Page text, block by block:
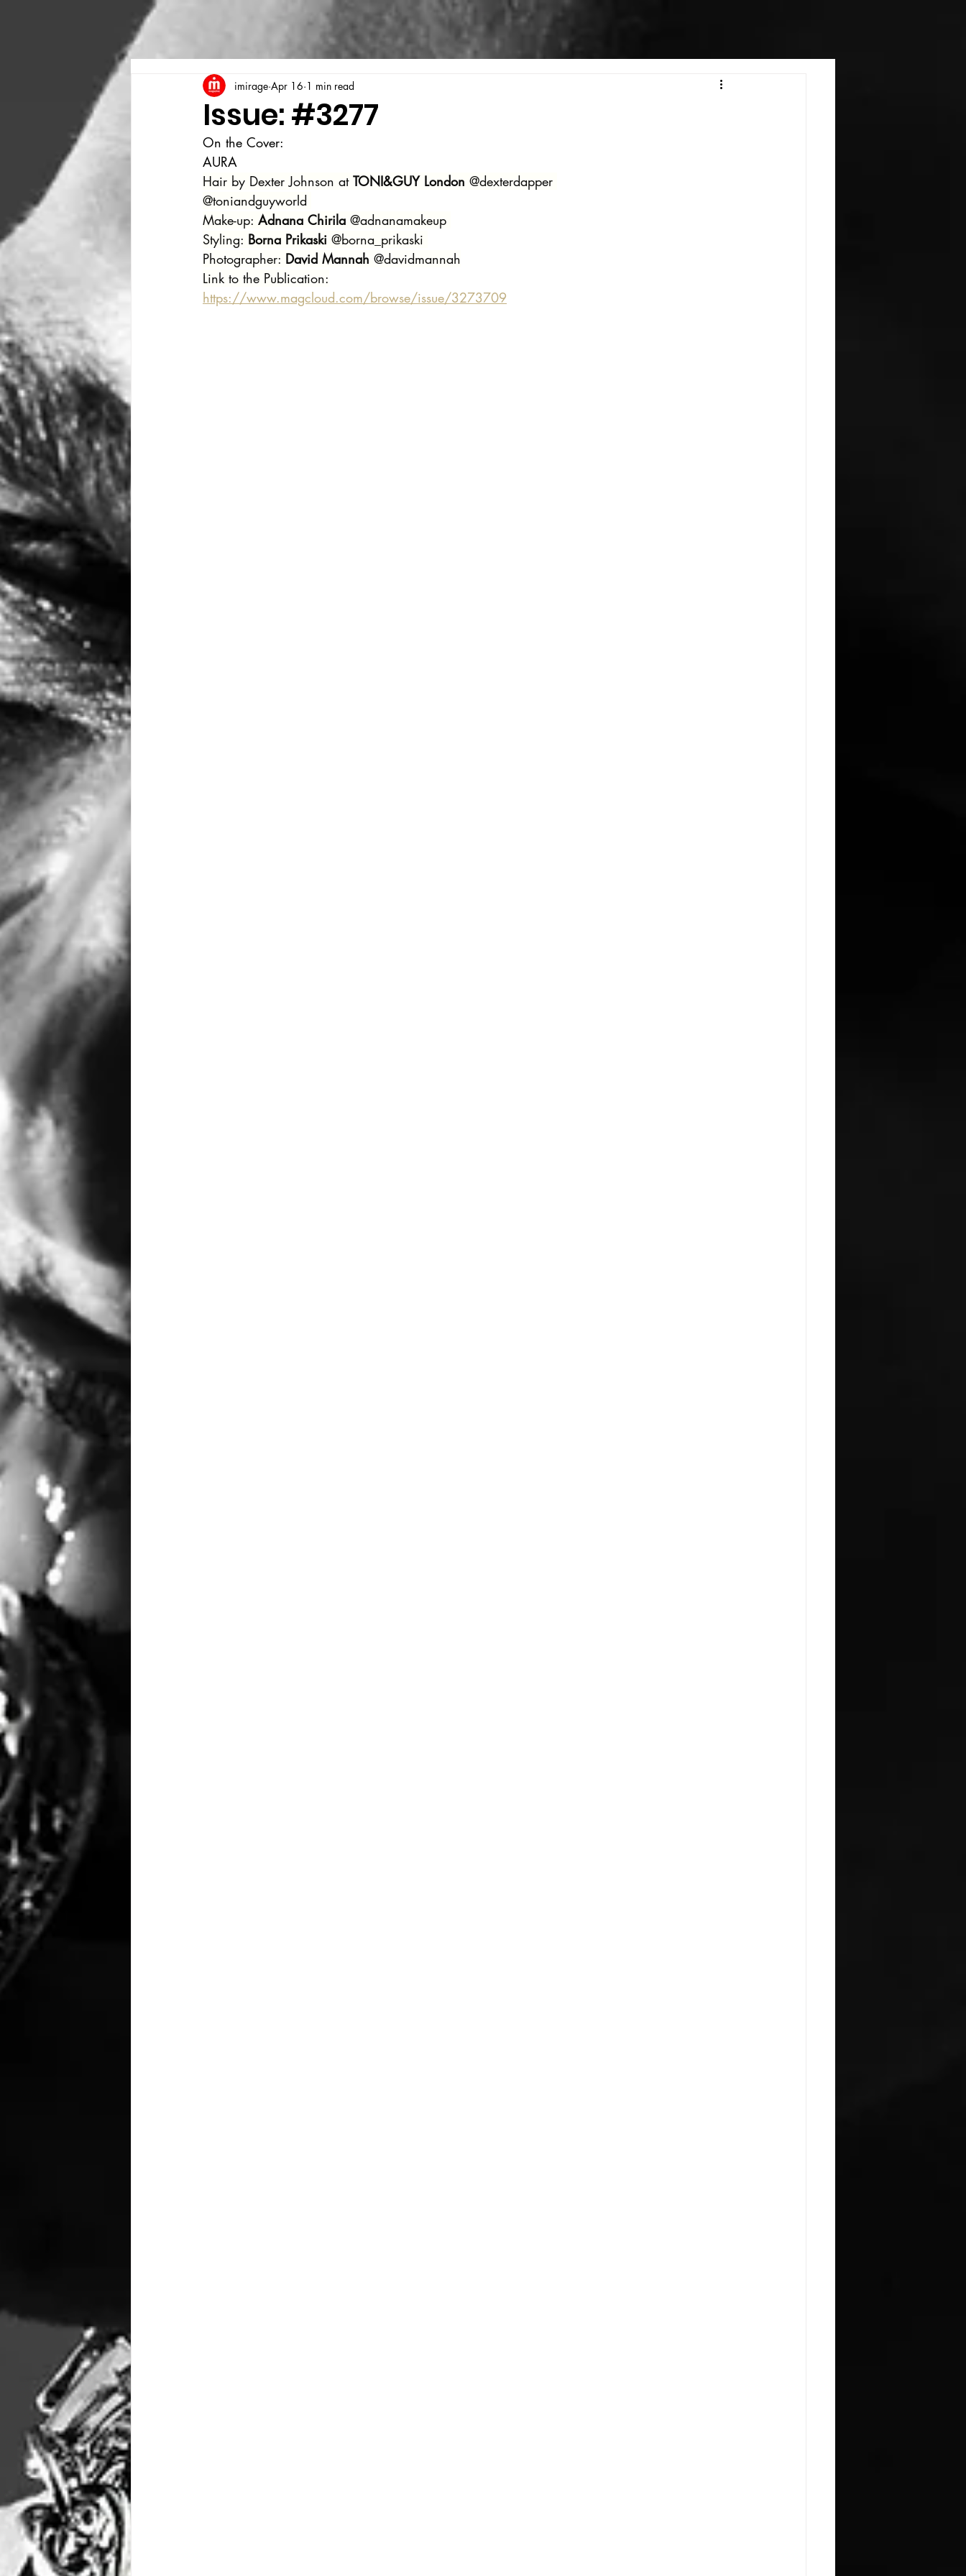
Issue: #3277
imirage Apr 16 1 min read
On the Cover:
AURA
Hair by Dexter Johnson at TONI&GUY London @dexterdapper
@toniandguyworld
Make-up: Adnana Chirila @adnanamakeup
Styling: Borna Prikaski @borna_prikaski
Photographer: David Mannah @davidmannah
Link to the Publication:
https://www.magcloud.com/browse/issue/3273709